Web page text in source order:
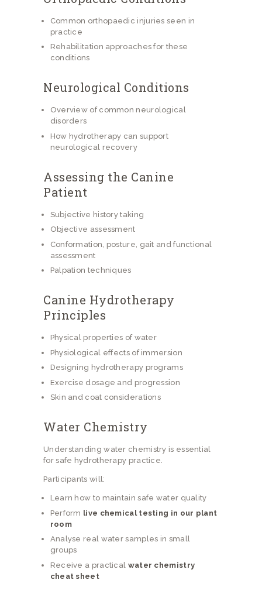
Common orthopaedic injuries seen in
practice
Rehabilitation approaches for these
conditions
Neurological Conditions
Overview of common neurological
disorders
How hydrotherapy can support
neurological recovery
Assessing the Canine
Patient
Subjective history taking
Objective assessment
Conformation, posture, gait and functional
assessment
Palpation techniques
Canine Hydrotherapy
Principles
Physical properties of water
Physiological effects of immersion
Designing hydrotherapy programs
Exercise dosage and progression
Skin and coat considerations
Water Chemistry
Understanding water chemistry is essential
for safe hydrotherapy practice.
Participants will:
Learn how to maintain safe water quality
Perform live chemical testing in our plant
room
Analyse real water samples in small
groups
Receive a practical water chemistry
cheat sheet